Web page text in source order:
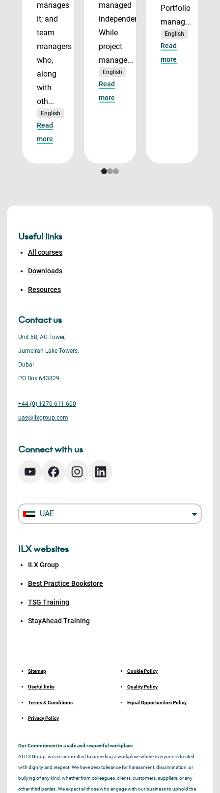
manages
it; and
team
managers
who,
along
with
oth...
English
Read
more
managed
independently.
While
project
manage...
English
Read
more
Portfolio
manag...
English
Read
more
Useful links
All courses
Downloads
Resources
Contact us
Unit 58, AG Tower,
Jumeirah Lake Towers,
Dubai
PO Box 643829
+44 (0) 1270 611 600
uae@ilxgroup.com
Connect with us
UAE
ILX websites
ILX Group
Best Practice Bookstore
TSG Training
StayAhead Training
Sitemap
Useful links
Terms & Conditions
Privacy Policy
Cookie Policy
Quality Policy
Equal Opportunities Policy
Our Commitment to a safe and respectful workplace
At ILX Group, we are committed to providing a workplace where everyone is treated
with dignity and respect. We have zero tolerance for harassment, discrimination, or
bullying of any kind, whether from colleagues, clients, customers, suppliers, or any
other third parties. We expect all those who engage with our business to uphold the